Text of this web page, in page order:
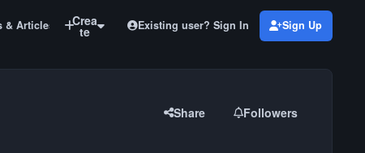
& Articles Old Pro Color and Smoke Tutorials
Crea
te Existing user? Sign In Sign Up
Share Followers